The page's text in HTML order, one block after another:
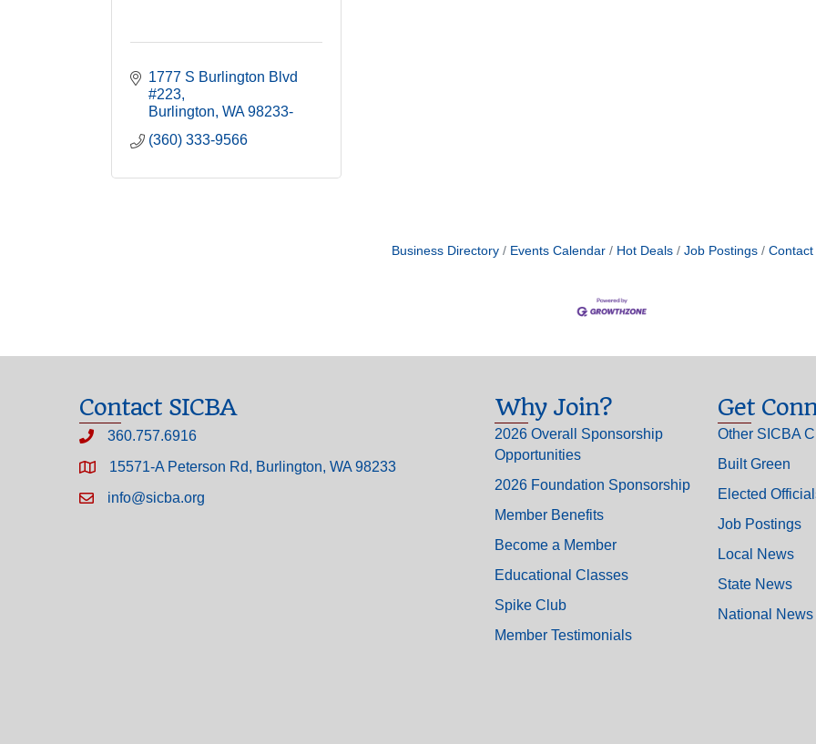
1777 S Burlington Blvd
#223
Burlington WA 98233-
(360) 333-9566
Business Directory Events Calendar Hot Deals Job Postings Contact
Contact SICBA
360.757.6916
15571-A Peterson Rd, Burlington, WA 98233
info@sicba.org
Why Join?
2026 Overall Sponsorship
Opportunities
2026 Foundation Sponsorship
Member Benefits
Become a Member
Educational Classes
Spike Club
Member Testimonials
Get
Other SICBA
Built Green
Elected
Job Postings
Local News
State News
National News